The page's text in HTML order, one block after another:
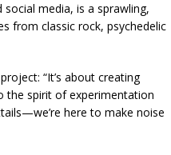
media, is a sprawling,
from classic rock, psychedelic
“It’s about creating
the spirit of experimentation
here to make noise